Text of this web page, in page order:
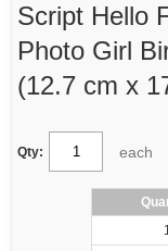
Script Hello
Photo Girl
(12.7 cm x
Qty: each